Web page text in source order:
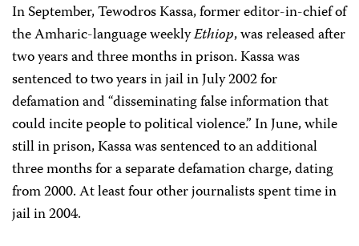
In September, Tewodros Kassa, former editor-in-chief of
the Amharic-language weeklyEthiop, was released after
two years and three months in prison. Kassa was
sentenced to two years in jail in July 2002 for
defamation and “disseminating false information that
could incite people to political violence.” In June, while
still in prison, Kassa was sentenced to an additional
three months for a separate defamation charge, dating
from 2000. At least four other journalists spent time in
jail in 2004.